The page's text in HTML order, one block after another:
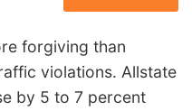
forgiving than
violations. Allstate
by 5 to 7 percent